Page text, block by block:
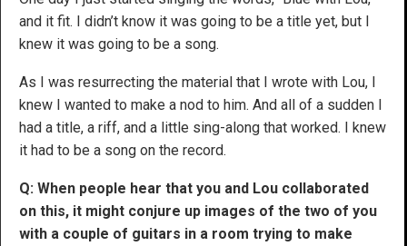
and it fit. I didn’t know it was going to be a title yet, but I
knew it was going to be a song.
As I was resurrecting the material that I wrote with Lou, I
knew I wanted to make a nod to him. And all of a sudden I
had a title, a riff, and a little sing-along that worked. I knew
it had to be a song on the record.
Q: When people hear that you and Lou collaborated
on this, it might conjure up images of the two of you
with a couple of guitars in a room trying to make